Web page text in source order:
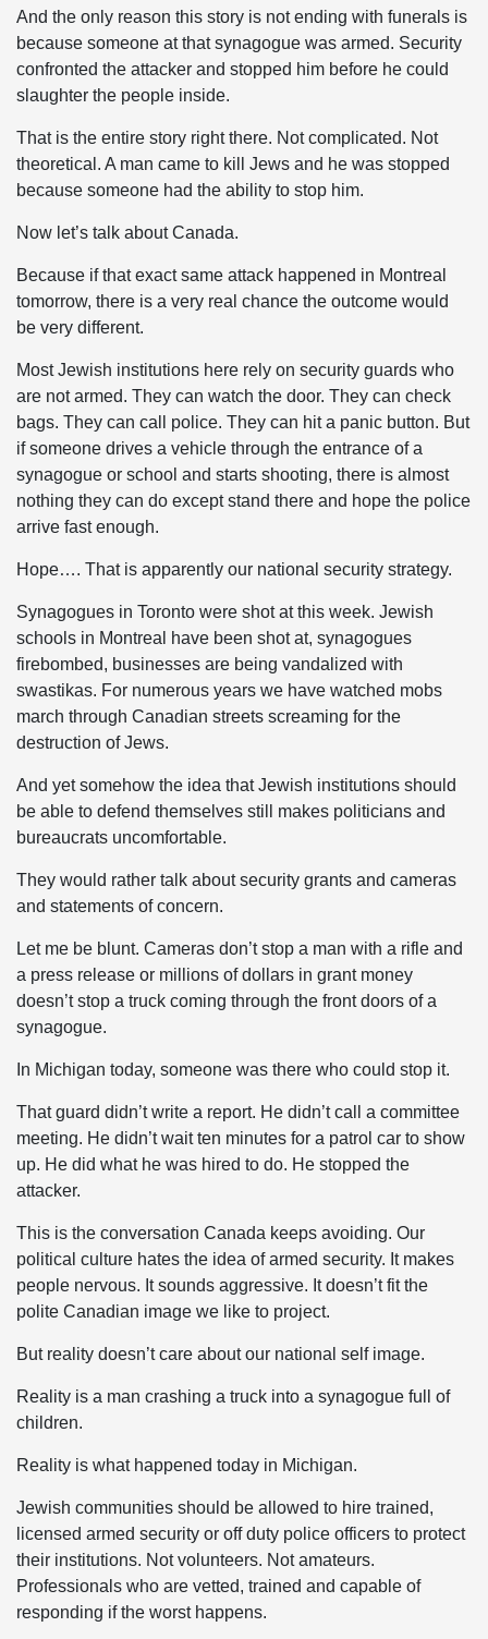
And the only reason this story is not ending with funerals is
because someone at that synagogue was armed. Security
confronted the attacker and stopped him before he could
slaughter the people inside.
That is the entire story right there. Not complicated. Not
theoretical. A man came to kill Jews and he was stopped
because someone had the ability to stop him.
Now let’s talk about Canada.
Because if that exact same attack happened in Montreal
tomorrow, there is a very real chance the outcome would
be very different.
Most Jewish institutions here rely on security guards who
are not armed. They can watch the door. They can check
bags. They can call police. They can hit a panic button. But
if someone drives a vehicle through the entrance of a
synagogue or school and starts shooting, there is almost
nothing they can do except stand there and hope the police
arrive fast enough.
Hope…. That is apparently our national security strategy.
Synagogues in Toronto were shot at this week. Jewish
schools in Montreal have been shot at, synagogues
firebombed, businesses are being vandalized with
swastikas. For numerous years we have watched mobs
march through Canadian streets screaming for the
destruction of Jews.
And yet somehow the idea that Jewish institutions should
be able to defend themselves still makes politicians and
bureaucrats uncomfortable.
They would rather talk about security grants and cameras
and statements of concern.
Let me be blunt. Cameras don’t stop a man with a rifle and
a press release or millions of dollars in grant money
doesn’t stop a truck coming through the front doors of a
synagogue.
In Michigan today, someone was there who could stop it.
That guard didn’t write a report. He didn’t call a committee
meeting. He didn’t wait ten minutes for a patrol car to show
up. He did what he was hired to do. He stopped the
attacker.
This is the conversation Canada keeps avoiding. Our
political culture hates the idea of armed security. It makes
people nervous. It sounds aggressive. It doesn’t fit the
polite Canadian image we like to project.
But reality doesn’t care about our national self image.
Reality is a man crashing a truck into a synagogue full of
children.
Reality is what happened today in Michigan.
Jewish communities should be allowed to hire trained,
licensed armed security or off duty police officers to protect
their institutions. Not volunteers. Not amateurs.
Professionals who are vetted, trained and capable of
responding if the worst happens.